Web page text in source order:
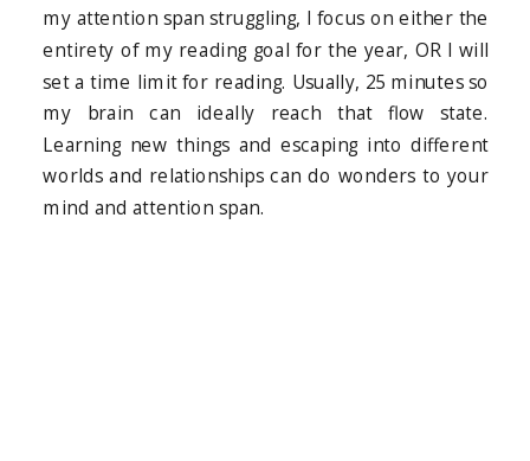
my attention span struggling, I focus on either the
entirety of my reading goal for the year, OR I will
set a time limit for reading. Usually, 25 minutes so
my brain can ideally reach that flow state.
Learning new things and escaping into different
worlds and relationships can do wonders to your
mind and attention span.